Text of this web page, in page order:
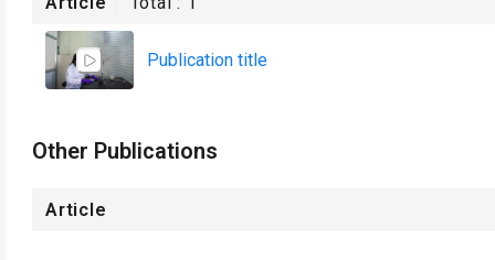
Publication title
Other Publications
Article